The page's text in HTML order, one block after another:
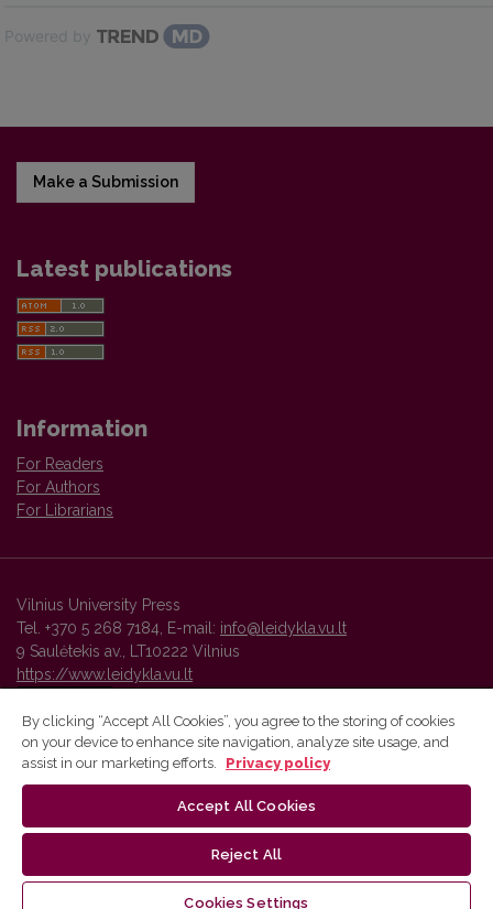
Powered by
Make a Submission
Latest publications
Information
For Readers
For Authors
For Librarians
Vilnius University Press
Tel. +370 5 268 7184, E-mail: info@leidykla.vu.lt
9 Saulėtekis av., LT10222 Vilnius
https://www.leidykla.vu.lt
Vilnius University Press platform and metadata are distributed by
By clicking “Accept All Cookies”, you agree to the storing of cookies
on your device to enhance site navigation, analyze site usage, and
assist in our marketing efforts.
Privacy policy
Accept All Cookies
Reject All
Cookies Settings